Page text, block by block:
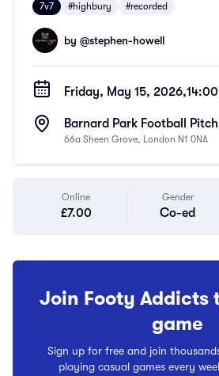
7v7 #highbury #recorded
by @stephen-howell
Friday, May 15, 2026,14:00
Barnard Park Football
66a Sheen Grove, London N1 0NA
Online
£7.00
Gender
Co-ed
Join Footy Addicts
game
Sign up for free and join
playing casual games every